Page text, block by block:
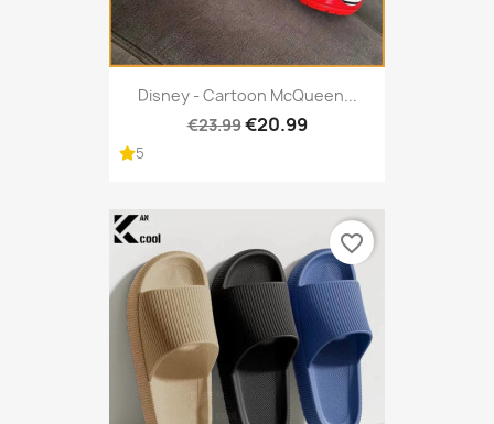
Disney - Cartoon McQueen...
€23.99€20.99
5
favorite_border